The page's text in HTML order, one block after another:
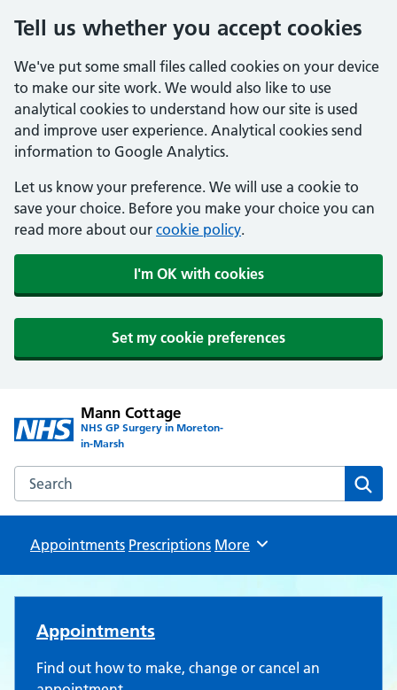
Tell us whether you accept cookies
We've put some small files called cookies on your device
to make our site work. We would also like to use
analytical cookies to understand how our site is used
and improve user experience. Analytical cookies send
information to Google Analytics.
Let us know your preference. We will use a cookie to
save your choice. Before you make your choice you can
read more about our cookie policy.
I'm OK with cookies
Set my cookie preferences
Mann Cottage
NHS GP Surgery in Moreton-
in-Marsh
Search the Mann Cottage website
Appointments Prescriptions Browse
More
Mann Cottage Surgery
Appointments
Find out how to make, change or cancel an